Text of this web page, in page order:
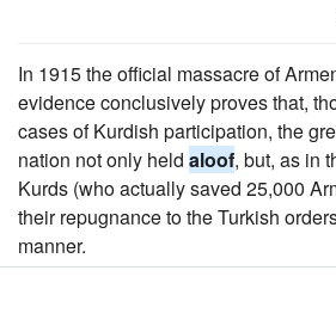
In 1915 the official massacre of
evidence conclusively proves that,
cases of Kurdish participation, the
nation not only held aloof, but, as in
Kurds (who actually saved 25,000
their repugnance to the Turkish
manner.